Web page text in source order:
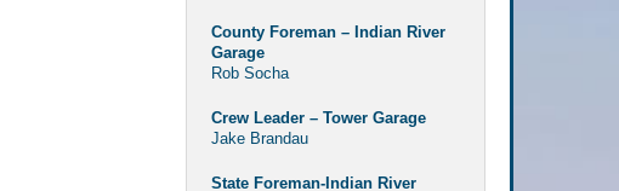
County Foreman – Indian River
Garage
Rob Socha
Crew Leader – Tower Garage
Jake Brandau
State Foreman-Indian River